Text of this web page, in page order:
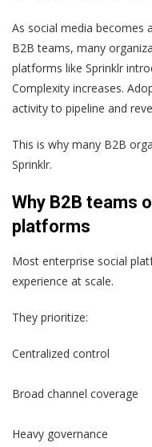
As social media becomes
B2B teams, many
platforms like Sprinklr
Complexity increases.
activity to pipeline and
This is why many B2B
Sprinklr.
Why B2B teams
platforms
Most enterprise social
experience at scale.
They prioritize:
Centralized control
Broad channel coverage
Heavy governance